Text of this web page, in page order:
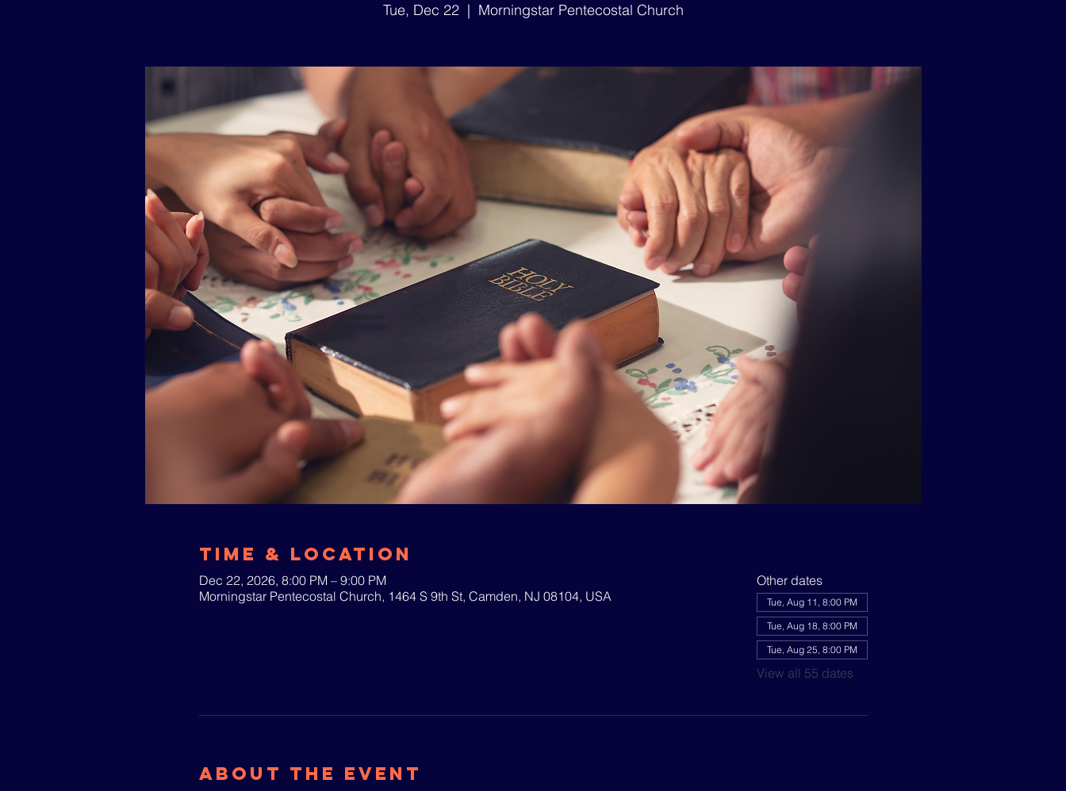
Tue, Dec 22
  |
Morningstar Pentecostal Church
Time & Location
Dec 22, 2026, 8:00 PM – 9:00 PM
Morningstar Pentecostal Church, 1464 S 9th St, Camden, NJ 08104, USA
Other dates
Tue, Aug 11, 8:00 PM
Tue, Aug 18, 8:00 PM
Tue, Aug 25, 8:00 PM
View all 55 dates
About The Event